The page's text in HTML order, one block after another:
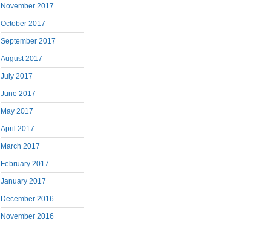
November 2017
October 2017
September 2017
August 2017
July 2017
June 2017
May 2017
April 2017
March 2017
February 2017
January 2017
December 2016
November 2016